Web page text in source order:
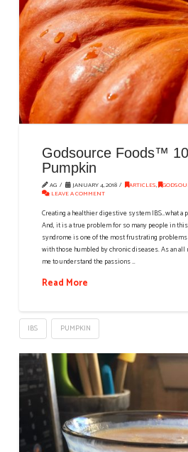
Godsource Foods™
Pumpkin
AG JANUARY 4, 2018 ARTICLES,
LEAVE A COMMENT
Creating a healthier digestive system IBS…what a
And, it is a true problem for so many people in
syndrome is one of the most frustrating
with those humbled by chronic diseases. As an
me to understand the passions …
Read More
IBS PUMPKIN